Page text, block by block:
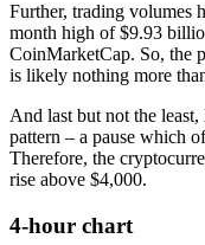
Further, trading volumes
month high of $9.93
CoinMarketCap. So, the
is likely nothing more
And last but not the
pattern – a pause which
Therefore, the
rise above $4,000.
4-hour chart